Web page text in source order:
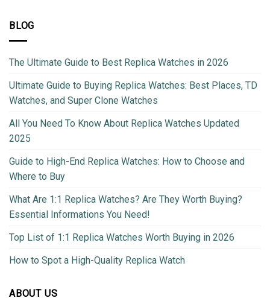
BLOG
The Ultimate Guide to Best Replica Watches in 2026
Ultimate Guide to Buying Replica Watches: Best Places, TD
Watches, and Super Clone Watches
All You Need To Know About Replica Watches Updated
2025
Guide to High-End Replica Watches: How to Choose and
Where to Buy
What Are 1:1 Replica Watches? Are They Worth Buying?
Essential Informations You Need!
Top List of 1:1 Replica Watches Worth Buying in 2026
How to Spot a High-Quality Replica Watch
ABOUT US